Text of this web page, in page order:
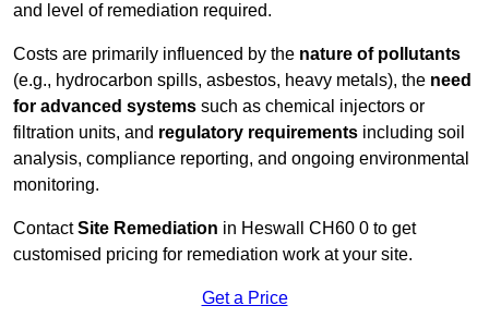
and level of remediation required.
Costs are primarily influenced by the nature of pollutants
(e.g., hydrocarbon spills, asbestos, heavy metals), the need
for advanced systems such as chemical injectors or
filtration units, and regulatory requirements including soil
analysis, compliance reporting, and ongoing environmental
monitoring.
ContactSite Remediation in Heswall CH60 0 to get
customised pricing for remediation work at your site.
Get a Price